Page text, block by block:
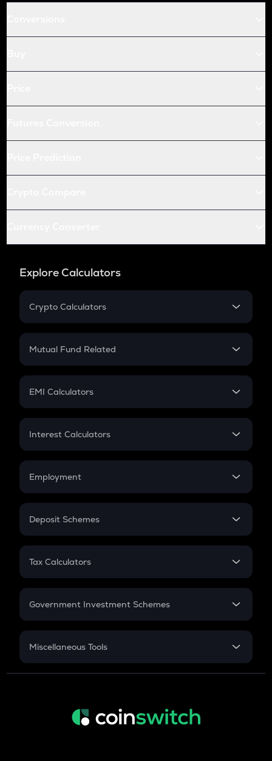
Explore Calculators
Crypto Calculators
Crypto SIP Calculator
Crypto Futures
Mutual Fund Related
Mutual Fund
EMI Calculators
EMI
Credit Card EMI
Interest Calculators
Compound Interest
Employment
In-Hand Salary
PPF
Gratuity
Retirement
Deposit Schemes
FD
Tax Calculators
GST
Government Investment Schemes
Sukanya Samriddhu Yojana
Miscellaneous Tools
Inflation